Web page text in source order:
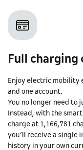
Full charging
Enjoy electric mobility
and one account.
You no longer need to
Instead, with the
charge at 1,166,781
you’ll receive a single
history in your own